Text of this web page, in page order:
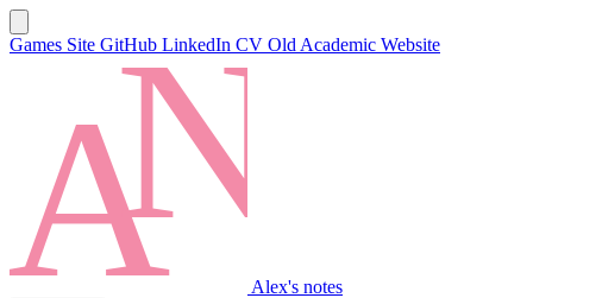
Games Site GitHub LinkedIn CV Old Academic Website
Alex's notes